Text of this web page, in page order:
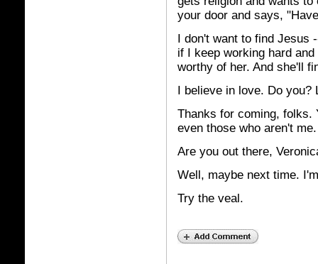
your door and says,
I don't want to find Jesus
if I keep working hard
worthy of her. And she'll
I believe in love. Do you?
Thanks for coming, folks.
even those who aren't me.
Are you out there,
Well, maybe next time.
Try the veal.